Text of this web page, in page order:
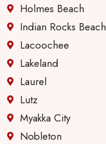
Holmes Beach
Indian Rocks Beach
Lacoochee
Lakeland
Laurel
Lutz
Myakka City
Nobleton